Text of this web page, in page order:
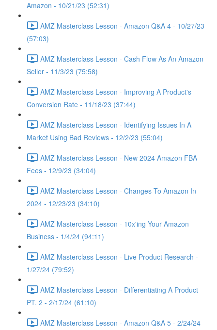
Amazon - 10/21/23 (52:31)
AMZ Masterclass Lesson - Amazon Q&A 4 - 10/27/23
(57:03)
AMZ Masterclass Lesson - Cash Flow As An Amazon
Seller - 11/3/23 (75:58)
AMZ Masterclass Lesson - Improving A Product's
Conversion Rate - 11/18/23 (37:44)
AMZ Masterclass Lesson - Identifying Issues In A
Market Using Bad Reviews - 12/2/23 (55:04)
AMZ Masterclass Lesson - New 2024 Amazon FBA
Fees - 12/9/23 (34:04)
AMZ Masterclass Lesson - Changes To Amazon In
2024 - 12/23/23 (34:10)
AMZ Masterclass Lesson - 10x'ing Your Amazon
Business - 1/4/24 (94:11)
AMZ Masterclass Lesson - Live Product Research -
1/27/24 (79:52)
AMZ Masterclass Lesson - Differentiating A Product
PT. 2 - 2/17/24 (61:10)
AMZ Masterclass Lesson - Amazon Q&A 5 - 2/24/24